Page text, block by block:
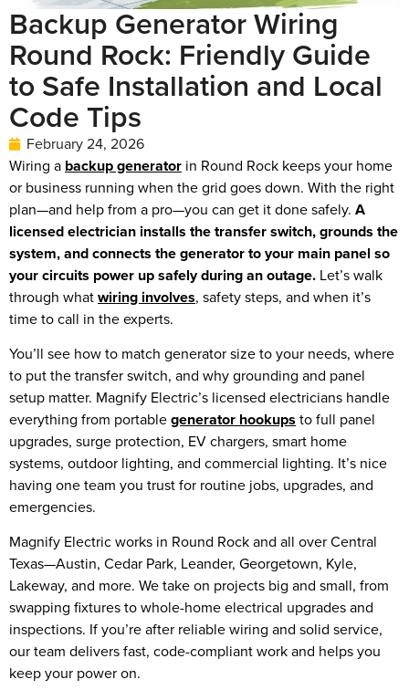
Backup Generator Wiring
Round Rock: Friendly Guide
to Safe Installation and Local
Code Tips
February 24, 2026
Wiring a backup generator in Round Rock keeps your home
or business running when the grid goes down. With the right
plan—and help from a pro—you can get it done safely. A
licensed electrician installs the transfer switch, grounds the
system, and connects the generator to your main panel so
your circuits power up safely during an outage. Let’s walk
through whatwiring involves, safety steps, and when it’s
time to call in the experts.
You’ll see how to match generator size to your needs, where
to put the transfer switch, and why grounding and panel
setup matter. Magnify Electric’s licensed electricians handle
everything from portablegenerator hookups to full panel
upgrades, surge protection, EV chargers, smart home
systems, outdoor lighting, and commercial lighting. It’s nice
having one team you trust for routine jobs, upgrades, and
emergencies.
Magnify Electric works in Round Rock and all over Central
Texas—Austin, Cedar Park, Leander, Georgetown, Kyle,
Lakeway, and more. We take on projects big and small, from
swapping fixtures to whole-home electrical upgrades and
inspections. If you’re after reliable wiring and solid service,
our team delivers fast, code-compliant work and helps you
keep your power on.